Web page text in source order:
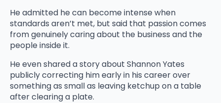
He admitted he can become intense when
standards aren’t met, but said that passion comes
from genuinely caring about the business and the
people inside it.
He even shared a story about Shannon Yates
publicly correcting him early in his career over
something as small as leaving ketchup on a table
after clearing a plate.